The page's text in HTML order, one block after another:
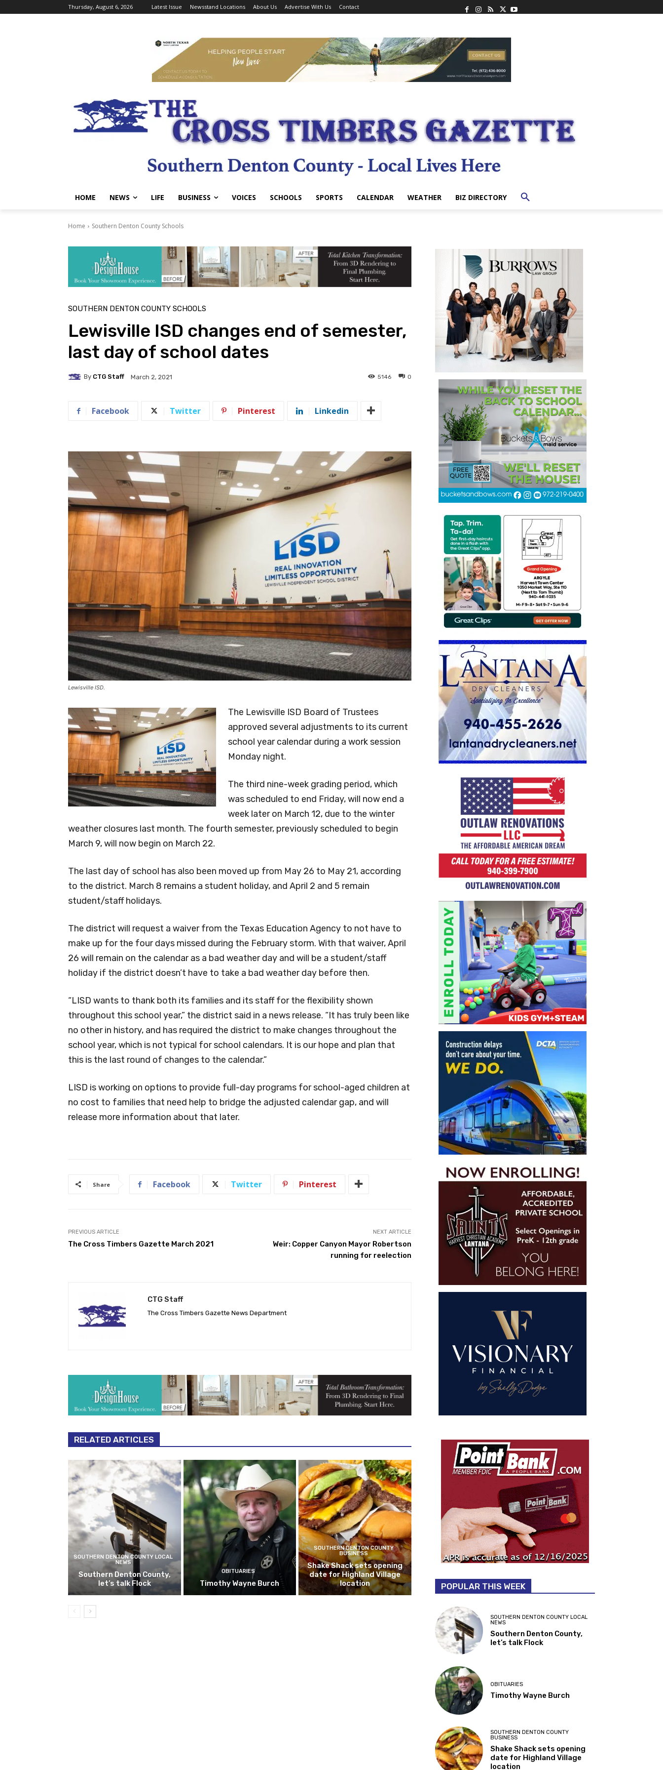
Thursday, August 6, 2026 Latest Issue Newsstand Locations About Us Advertise With Us Contact
HOME NEWS LIFE BUSINESS VOICES SCHOOLS SPORTS CALENDAR WEATHER BIZ DIRECTORY
Home Southern Denton County Schools
SOUTHERN DENTON COUNTY SCHOOLS
Lewisville ISD changes end of semester,
last day of school dates
By CTG Staff March 2, 2021 0
5146
Facebook Twitter Pinterest Linkedin
Lewisville ISD.
The Lewisville ISD Board of Trustees
approved several adjustments to its current
school year calendar during a work session
Monday night.
The third nine-week grading period, which
was scheduled to end Friday, will now end a
week later on March 12, due to the winter
weather closures last month. The fourth semester, previously scheduled to begin
March 9, will now begin on March 22.
The last day of school has also been moved up from May 26 to May 21, according
to the district. March 8 remains a student holiday, and April 2 and 5 remain
student/staff holidays.
The district will request a waiver from the Texas Education Agency to not have to
make up for the four days missed during the February storm. With that waiver, April
26 will remain on the calendar as a bad weather day and will be a student/staff
holiday if the district doesn’t have to take a bad weather day before then.
“LISD wants to thank both its families and its staff for the flexibility shown
throughout this school year,” the district said in a news release. “It has truly been like
no other in history, and has required the district to make changes throughout the
school year, which is not typical for school calendars. It is our hope and plan that
this is the last round of changes to the calendar.”
LISD is working on options to provide full-day programs for school-aged children at
no cost to families that need help to bridge the adjusted calendar gap, and will
release more information about that later.
Share Facebook Twitter Pinterest
PREVIOUS ARTICLE
The Cross Timbers Gazette March 2021
NEXT ARTICLE
Weir: Copper Canyon Mayor Robertson
running for reelection
CTG Staff
The Cross Timbers Gazette News Department
RELATED ARTICLES
SOUTHERN DENTON COUNTY LOCAL
NEWS
Southern Denton County,
let’s talk Flock
OBITUARIES
Timothy Wayne Burch
SOUTHERN DENTON COUNTY
BUSINESS
Shake Shack sets opening
date for Highland Village
location
POPULAR THIS WEEK
SOUTHERN DENTON COUNTY LOCAL
NEWS
Southern Denton County,
let’s talk Flock
OBITUARIES
Timothy Wayne Burch
SOUTHERN DENTON COUNTY
BUSINESS
Shake Shack sets opening
date for Highland Village
location